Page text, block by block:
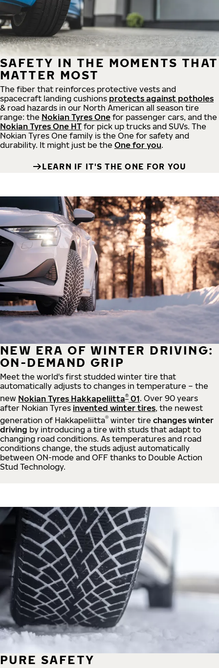
SAFETY IN THE MOMENTS THAT
MATTER MOST
The fiber that reinforces protective vests and
spacecraft landing cushions protects against potholes
& road hazards in our North American all season tire
range: the Nokian Tyres One for passenger cars, and the
Nokian Tyres One HT for pick up trucks and SUVs. The
Nokian Tyres One family is the One for safety and
durability. It might just be the One for you.
LEARN IF IT'S THE ONE FOR YOU
NEW ERA OF WINTER DRIVING:
ON-DEMAND GRIP
Meet the world's first studded winter tire that
automatically adjusts to changes in temperature – the
new Nokian Tyres Hakkapeliitta® 01. Over 90 years
after Nokian Tyres invented winter tires, the newest
generation of Hakkapeliitta® winter tire changes winter
driving by introducing a tire with studs that adapt to
changing road conditions. As temperatures and road
conditions change, the studs adjust automatically
between ON-mode and OFF thanks to Double Action
Stud Technology.
PURE SAFETY